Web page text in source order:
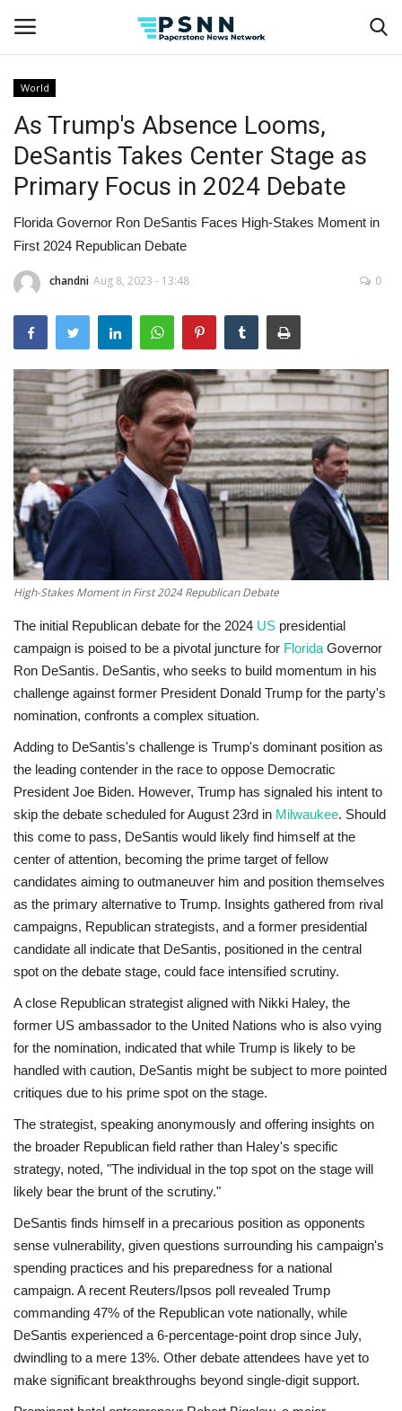
Home
Contact
Business
Entertainment
Success Stories
Technology
World
Blog
World
As Trump's Absence Looms,
DeSantis Takes Center Stage as
Primary Focus in 2024 Debate
Florida Governor Ron DeSantis Faces High-Stakes Moment in
First 2024 Republican Debate
chandni Aug 8, 2023 - 13:48 0
High-Stakes Moment in First 2024 Republican Debate
The initial Republican debate for the 2024 US presidential
campaign is poised to be a pivotal juncture for Florida Governor
Ron DeSantis. DeSantis, who seeks to build momentum in his
challenge against former President Donald Trump for the party's
nomination, confronts a complex situation.
Adding to DeSantis's challenge is Trump's dominant position as
the leading contender in the race to oppose Democratic
President Joe Biden. However, Trump has signaled his intent to
skip the debate scheduled for August 23rd in Milwaukee. Should
this come to pass, DeSantis would likely find himself at the
center of attention, becoming the prime target of fellow
candidates aiming to outmaneuver him and position themselves
as the primary alternative to Trump. Insights gathered from rival
campaigns, Republican strategists, and a former presidential
candidate all indicate that DeSantis, positioned in the central
spot on the debate stage, could face intensified scrutiny.
A close Republican strategist aligned with Nikki Haley, the
former US ambassador to the United Nations who is also vying
for the nomination, indicated that while Trump is likely to be
handled with caution, DeSantis might be subject to more pointed
critiques due to his prime spot on the stage.
The strategist, speaking anonymously and offering insights on
the broader Republican field rather than Haley's specific
strategy, noted, "The individual in the top spot on the stage will
likely bear the brunt of the scrutiny."
DeSantis finds himself in a precarious position as opponents
sense vulnerability, given questions surrounding his campaign's
spending practices and his preparedness for a national
campaign. A recent Reuters/Ipsos poll revealed Trump
commanding 47% of the Republican vote nationally, while
DeSantis experienced a 6-percentage-point drop since July,
dwindling to a mere 13%. Other debate attendees have yet to
make significant breakthroughs beyond single-digit support.